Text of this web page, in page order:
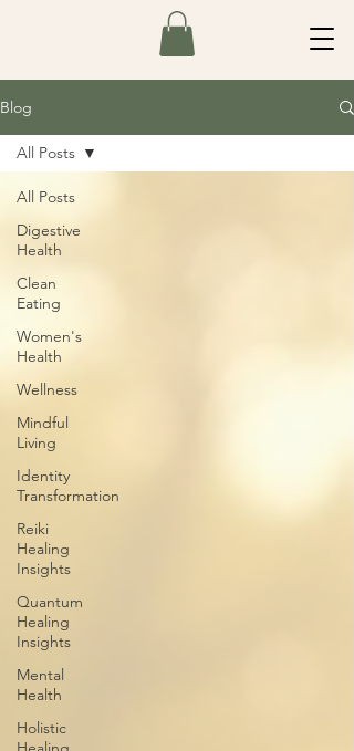
Blog
All Posts
Digestive
Health
Clean
Eating
Women's
Health
Wellness
Mindful
Living
Identity
Transformation
Reiki
Healing
Insights
Quantum
Healing
Insights
Mental
Health
Holistic
All Posts